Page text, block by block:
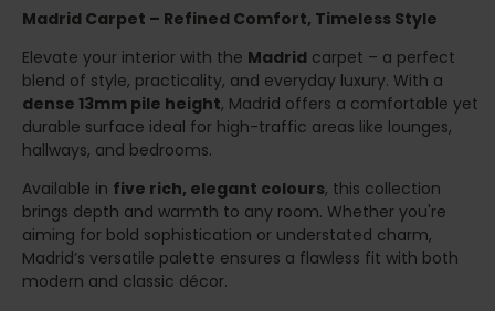
Madrid Carpet – Refined Comfort, Timeless Style
Elevate your interior with the Madrid carpet – a perfect
blend of style, practicality, and everyday luxury. With a
dense 13mm pile height, Madrid offers a comfortable yet
durable surface ideal for high-traffic areas like lounges,
hallways, and bedrooms.
Available in five rich, elegant colours, this collection
brings depth and warmth to any room. Whether you're
aiming for bold sophistication or understated charm,
Madrid’s versatile palette ensures a flawless fit with both
modern and classic décor.